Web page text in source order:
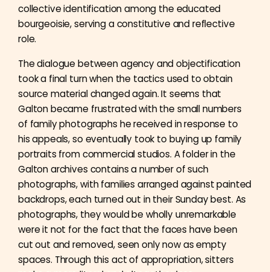
collective identification among the educated
bourgeoisie, serving a constitutive and reflective
role.
The dialogue between agency and objectification
took a final turn when the tactics used to obtain
source material changed again. It seems that
Galton became frustrated with the small numbers
of family photographs he received in response to
his appeals, so eventually took to buying up family
portraits from commercial studios. A folder in the
Galton archives contains a number of such
photographs, with families arranged against painted
backdrops, each turned out in their Sunday best. As
photographs, they would be wholly unremarkable
were it not for the fact that the faces have been
cut out and removed, seen only now as empty
spaces. Through this act of appropriation, sitters